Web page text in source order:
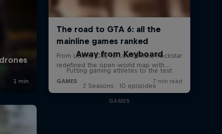
Away from Keyboard
Putting gaming athletes to the test
2 Seasons · 10 episodes
GAMES